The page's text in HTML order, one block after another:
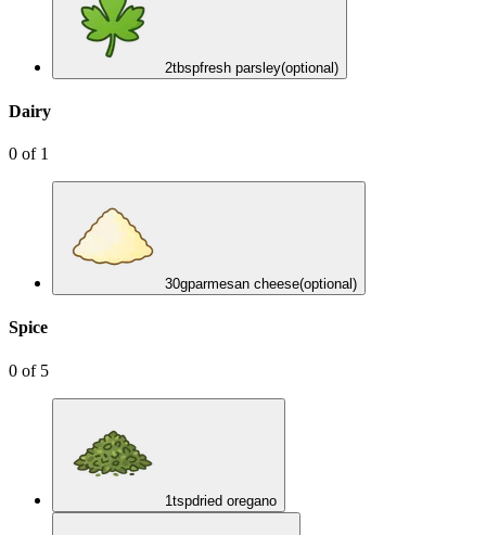
2tbspfresh parsley(optional)
Dairy
0 of 1
30gparmesan cheese(optional)
Spice
0 of 5
1tspdried oregano